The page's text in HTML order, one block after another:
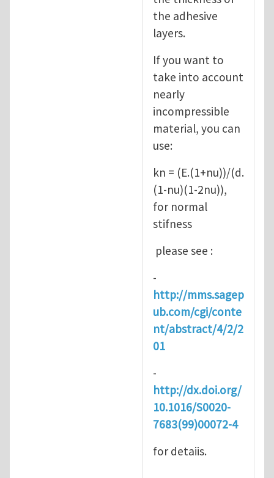
the adhesive
layers.
If you want to
take into account
nearly
incompressible
material, you can
use:
kn = (E.(1+nu))/(d.
(1-nu)(1-2nu)),
for normal
stifness
please see :
-
http://mms.sagep
ub.com/cgi/conte
nt/abstract/4/2/2
01
-
http://dx.doi.org/
10.1016/S0020-
7683(99)00072-4
for detaiis.